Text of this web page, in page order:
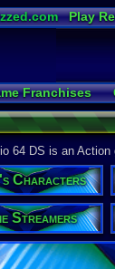
Play
Franchises
64 DS is an
Characters
Streamers